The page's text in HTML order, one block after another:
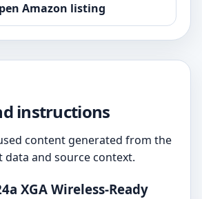
Amazon listing
instructions
content generated from the
and source context.
XGA Wireless-Ready